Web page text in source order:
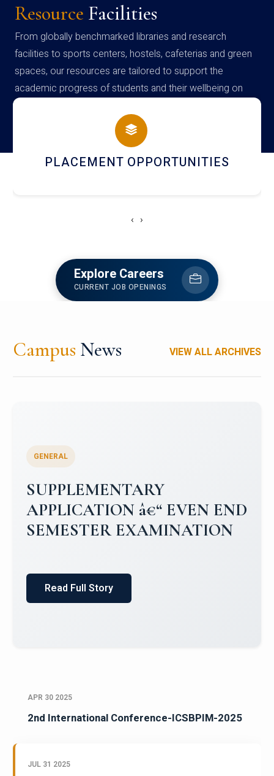
Resource Facilities
From globally benchmarked libraries and research
facilities to sports centers, hostels, cafeterias and green
spaces, our resources are tailored to support the
academic progress of students and their wellbeing on
campus
NEWSLETTERS
‹ ›
Explore Careers
CURRENT JOB OPENINGS
Campus News VIEW ALL ARCHIVES
Campus Placements 2024-2025 1
Placements 2023-2024
Read Full Story
APR 30 2025
2nd International Conference-ICSBPIM-2025
JUL 31 2025